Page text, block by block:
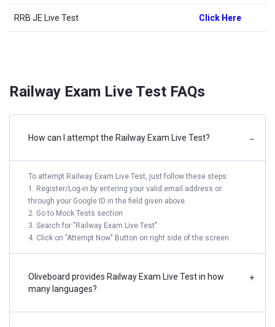
RRB JE Live Test Click Here
Railway Exam Live Test FAQs
How can I attempt the Railway Exam Live Test? −
To attempt Railway Exam Live Test, just follow these steps:
1. Register/Log-in by entering your valid email address or
through your Google ID in the field given above.
2. Go to Mock Tests section
3. Search for "Railway Exam Live Test"
4. Click on "Attempt Now" Button on right side of the screen
Oliveboard provides Railway Exam Live Test in how
many languages?
+